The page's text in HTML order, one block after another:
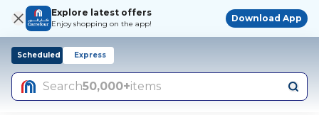
Explore latest offers
Enjoy shopping on the app!
Download App
Scheduled Express
Search50,000+items